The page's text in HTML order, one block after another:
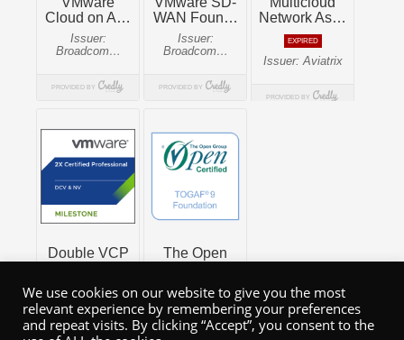
We use cookies on our website to give you the most
relevant experience by remembering your preferences
and repeat visits. By clicking “Accept”, you consent to the